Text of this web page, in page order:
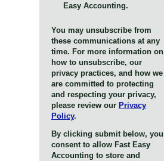
Easy Accounting.
You may unsubscribe from
these communications at any
time. For more information on
how to unsubscribe, our
privacy practices, and how we
are committed to protecting
and respecting your privacy,
please review our Privacy
Policy.
By clicking submit below, you
consent to allow Fast Easy
Accounting to store and